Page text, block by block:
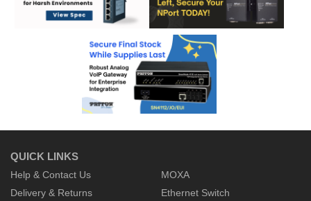
QUICK LINKS
Help & Contact Us
Delivery & Returns
MOXA
Ethernet Switch